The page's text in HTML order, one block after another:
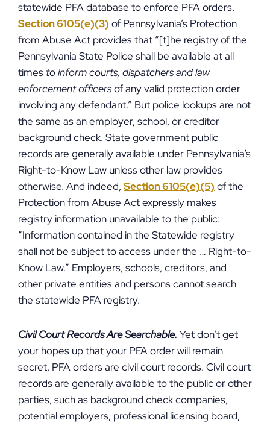
statewide PFA database to enforce PFA orders.
Section 6105(e)(3) of Pennsylvania’s Protection
from Abuse Act provides that “[t]he registry of the
Pennsylvania State Police shall be available at all
times to inform courts, dispatchers and law
enforcement officersof any valid protection order
involving any defendant.” But police lookups are not
the same as an employer, school, or creditor
background check. State government public
records are generally available under Pennsylvania’s
Right-to-Know Law unless other law provides
otherwise. And indeed, Section 6105(e)(5) of the
Protection from Abuse Act expressly makes
registry information unavailable to the public:
“Information contained in the Statewide registry
shall not be subject to access under the … Right-to-
Know Law.” Employers, schools, creditors, and
other private entities and persons cannot search
the statewide PFA registry.
Civil Court Records Are Searchable. Yet don’t get
your hopes up that your PFA order will remain
secret. PFA orders are civil court records. Civil court
records are generally available to the public or other
parties, such as background check companies,
potential employers, professional licensing board,